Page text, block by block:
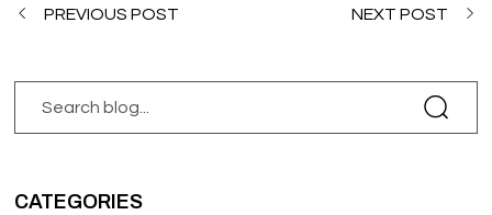
PREVIOUS POST NEXT POST
CATEGORIES